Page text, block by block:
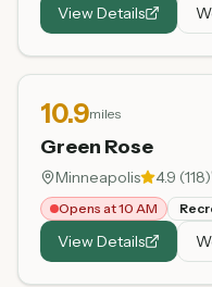
View Details
10.9miles
Green Rose
Minneapolis 4.9 (118)
Opens at 10 AM
View Details